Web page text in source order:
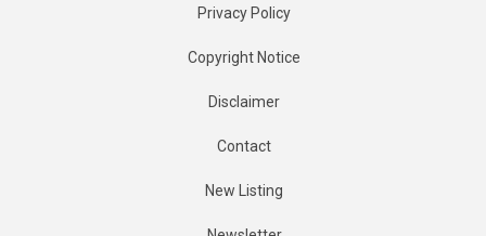
Privacy Policy
Copyright Notice
Disclaimer
Contact
New Listing